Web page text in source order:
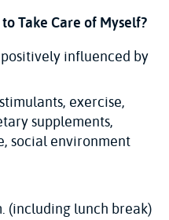
Take Care of Myself?
influenced by
exercise,
supplements,
social environment
(including lunch break)